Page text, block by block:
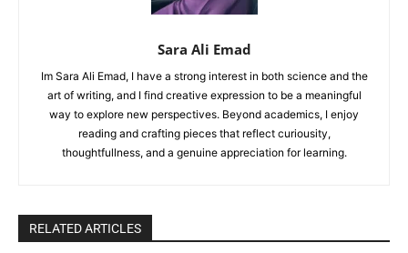
Sara Ali Emad
Im Sara Ali Emad, I have a strong interest in both science and the
art of writing, and I find creative expression to be a meaningful
way to explore new perspectives. Beyond academics, I enjoy
reading and crafting pieces that reflect curiousity,
thoughtfullness, and a genuine appreciation for learning.
RELATED ARTICLES